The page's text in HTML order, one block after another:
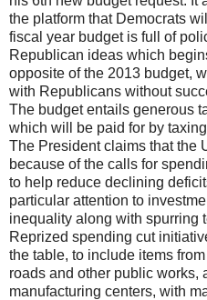
the platform that Democrats
fiscal year budget is full of
Republican ideas which
opposite of the 2013 budget,
with Republicans without
The budget entails generous
which will be paid for by
The President claims that the
because of the calls for
to help reduce declining
particular attention to
inequality along with spurring
Reprized spending cut
the table, to include items
roads and other public works,
manufacturing centers, with